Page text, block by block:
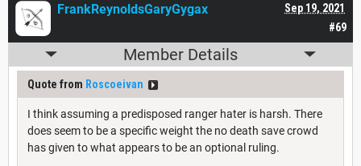
#69
Sep 19, 2021
FrankReynoldsGaryGygax
Member Details
Quote from Roscoeivan
I think assuming a predisposed ranger hater is harsh. There
does seem to be a specific weight the no death save crowd
has given to what appears to be an optional ruling.